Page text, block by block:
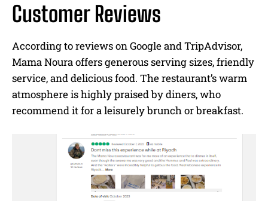
Customer Reviews
According to reviews on Google and TripAdvisor,
Mama Noura offers generous serving sizes, friendly
service, and delicious food. The restaurant’s warm
atmosphere is highly praised by diners, who
recommend it for a leisurely brunch or breakfast.